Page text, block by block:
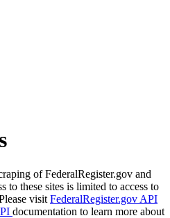
of FederalRegister.gov and
to these sites is limited to access to
visit FederalRegister.gov API
documentation to learn more about